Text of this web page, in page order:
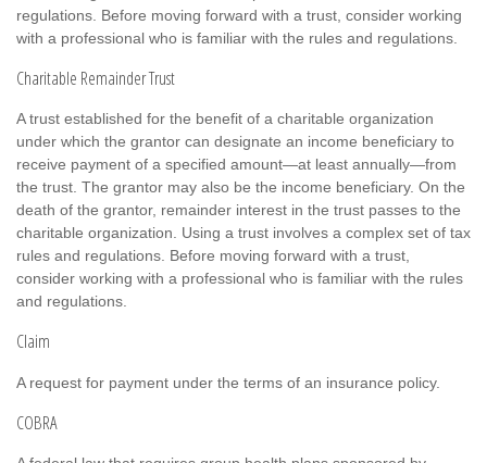
regulations. Before moving forward with a trust, consider working
with a professional who is familiar with the rules and regulations.
Charitable Remainder Trust
A trust established for the benefit of a charitable organization
under which the grantor can designate an income beneficiary to
receive payment of a specified amount—at least annually—from
the trust. The grantor may also be the income beneficiary. On the
death of the grantor, remainder interest in the trust passes to the
charitable organization. Using a trust involves a complex set of tax
rules and regulations. Before moving forward with a trust,
consider working with a professional who is familiar with the rules
and regulations.
Claim
A request for payment under the terms of an insurance policy.
COBRA